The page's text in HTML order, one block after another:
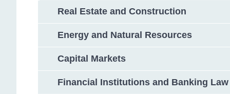
Real Estate and Construction
Energy and Natural Resources
Capital Markets
Financial Institutions and Banking Law